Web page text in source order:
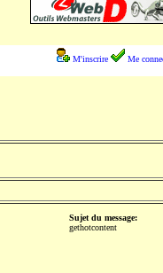
M'inscrire Me
Sujet du message:
gethotcontent